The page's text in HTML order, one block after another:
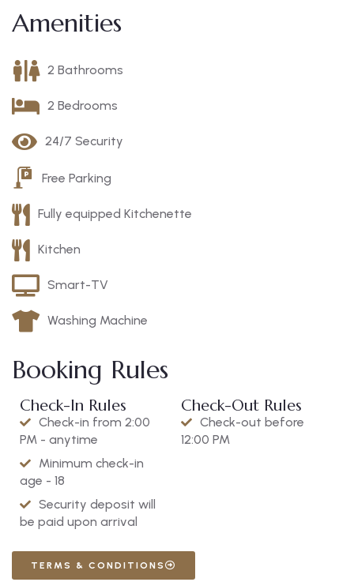
Amenities
2 Bathrooms
2 Bedrooms
24/7 Security
Free Parking
Fully equipped Kitchenette
Kitchen
Smart-TV
Washing Machine
Booking Rules
Check-In Rules
Check-in from 2:00
PM - anytime
Minimum check-in
age - 18
Security deposit will
be paid upon arrival
Check-Out Rules
Check-out before
12:00 PM
TERMS & CONDITIONS